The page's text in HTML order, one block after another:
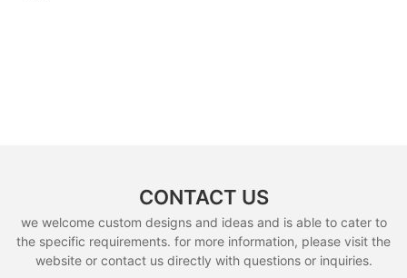
CONTACT US
we welcome custom designs and ideas and is able to cater to
the specific requirements. for more information, please visit the
website or contact us directly with questions or inquiries.